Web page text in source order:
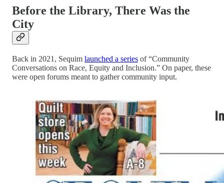
Before the Library, There Was the
City
Back in 2021, Sequim launched a series of “Community
Conversations on Race, Equity and Inclusion.” On paper, these
were open forums meant to gather community input.